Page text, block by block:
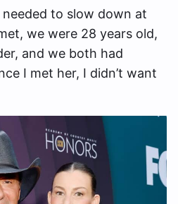
to slow down at
we were 28 years old,
and we both had
I met her, I didn’t want